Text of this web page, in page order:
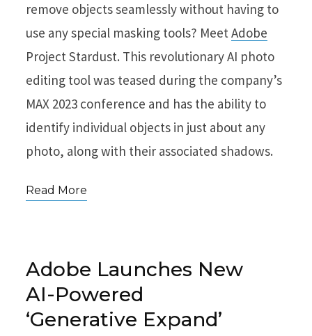
remove objects seamlessly without having to
use any special masking tools? MeetAdobe
Project Stardust. This revolutionary AI photo
editing tool was teased during the company’s
MAX 2023 conference and has the ability to
identify individual objects in just about any
photo, along with their associated shadows.
Read More
Adobe Launches New
AI-Powered
‘Generative Expand’